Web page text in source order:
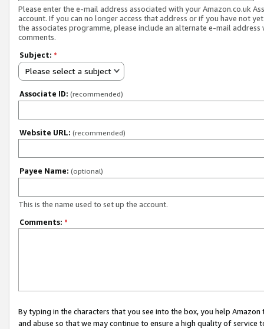
Please enter the e-mail address associated with your Amazon.co.uk
account. If you can no longer access that address or if you have not
the associates programme, please include an alternate e-mail address
comments.
Subject: *
Please select a subject
Associate ID: (recommended)
Website URL: (recommended)
Payee Name: (optional)
This is the name used to set up the account.
Comments: *
By typing in the characters that you see into the box, you help
and abuse so that we may continue to ensure a high quality of service